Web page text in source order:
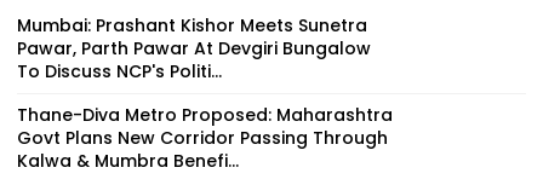
Mumbai: Prashant Kishor Meets Sunetra
Pawar, Parth Pawar At Devgiri Bungalow
To Discuss NCP's Politi...
Thane-Diva Metro Proposed: Maharashtra
Govt Plans New Corridor Passing Through
Kalwa & Mumbra Benefi...